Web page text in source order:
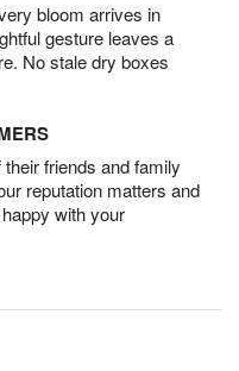
bloom arrives in
gesture leaves a
No stale dry boxes
friends and family
reputation matters and
with your